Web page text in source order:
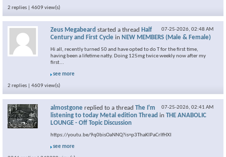
2 replies | 4609 view(s)
07-25-2026, 02:48 AM
Zeus Megabeard started a thread Half
Century and First Cycle in NEW MEMBERS (Male & Female)
Hi all, recently turned 50 and have opted to do T for the first time,
having been a lifetime natty. Doing 125mg twice weekly now after my
first...
see more
2 replies | 4609 view(s)
07-25-2026, 02:41 AM
almostgone replied to a thread The I'm
listening to today Metal edition Thread in THE ANABOLIC
LOUNGE - Off Topic Discussion
https://youtu.be/9q0bisOaNNQ?is=p3ThaKlPaCrIfHXI
see more